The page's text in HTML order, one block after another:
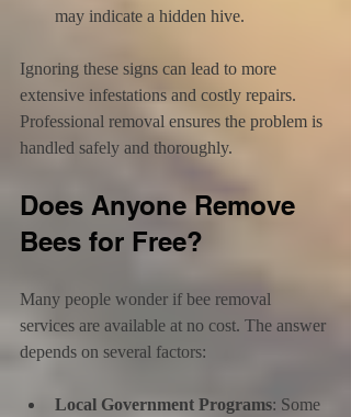
may indicate a hidden hive.
Ignoring these signs can lead to more
extensive infestations and costly repairs.
Professional removal ensures the problem is
handled safely and thoroughly.
Does Anyone Remove
Bees for Free?
Many people wonder if bee removal
services are available at no cost. The answer
depends on several factors:
Local Government Programs: Some